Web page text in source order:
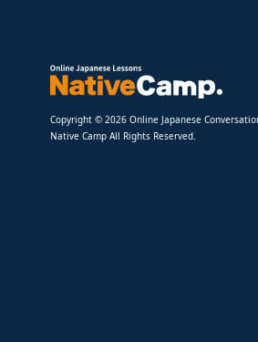
Copyright © 2026 Online Japanese
Native Camp All Rights Reserved.